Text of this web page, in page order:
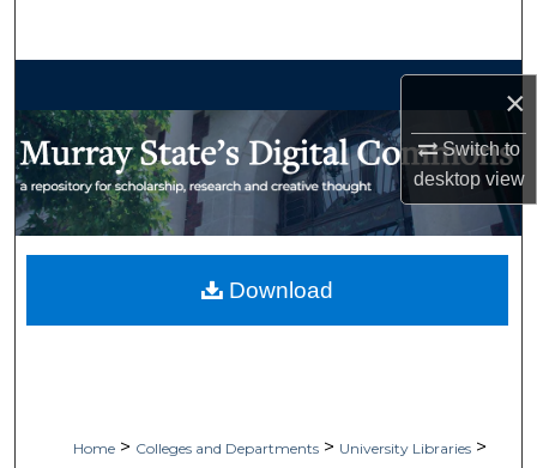
×
Switch to
desktopview
My Account
Home > Colleges and Departments > University Libraries >
Download